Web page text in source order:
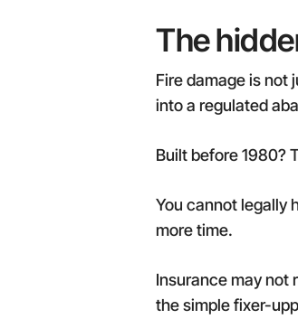
The
Fire damage is not
into a regulated
Built before 1980?
You cannot legally
more time.
Insurance may not
the simple fixer-